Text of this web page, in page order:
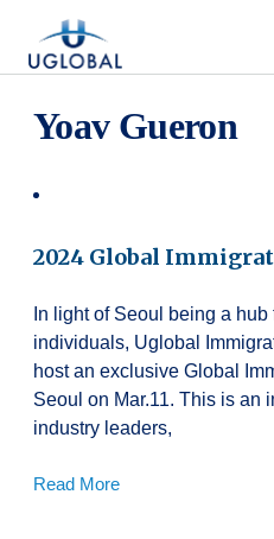
Main Navigation
Yoav Gueron
2024 Global
In light of Seoul being a
individuals, Uglobal
host an exclusive Global
Seoul on Mar.11. This is an
industry leaders,
Read More